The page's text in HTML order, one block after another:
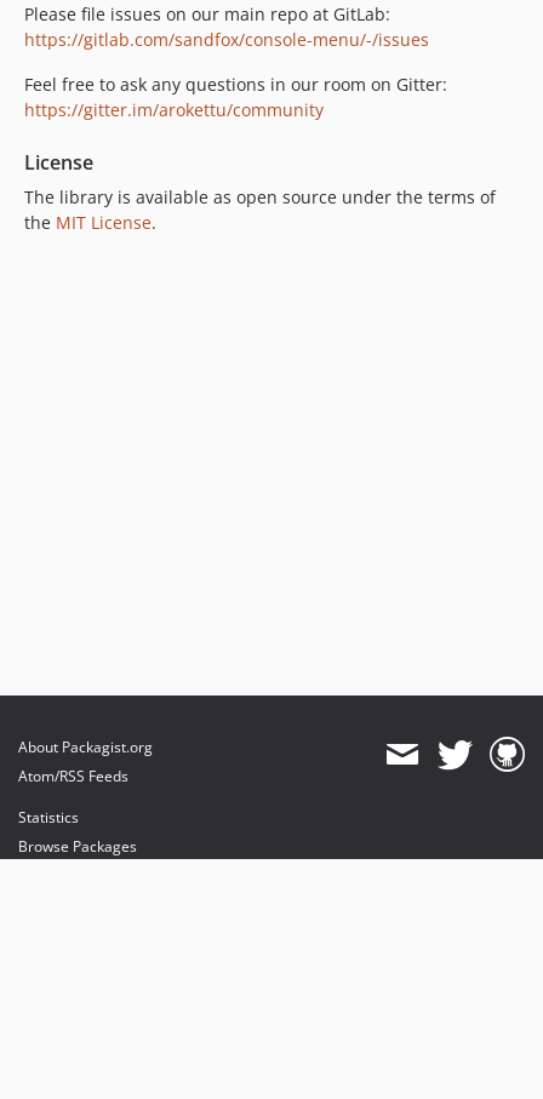
Please file issues on our main repo at GitLab:
https://gitlab.com/sandfox/console-menu/-/issues
Feel free to ask any questions in our room on Gitter:
https://gitter.im/arokettu/community
License
The library is available as open source under the terms of
the MIT License.
About Packagist.org
Atom/RSS Feeds
Statistics
Browse Packages